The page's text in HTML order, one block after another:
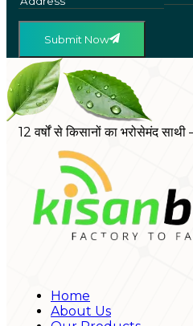
Submit Now
12 वर्षों से किसानों का भरोसेमंद
Home
About Us